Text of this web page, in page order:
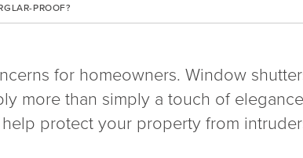
PROOF?
for homeowners. Window
more than simply a touch of
protect your property from